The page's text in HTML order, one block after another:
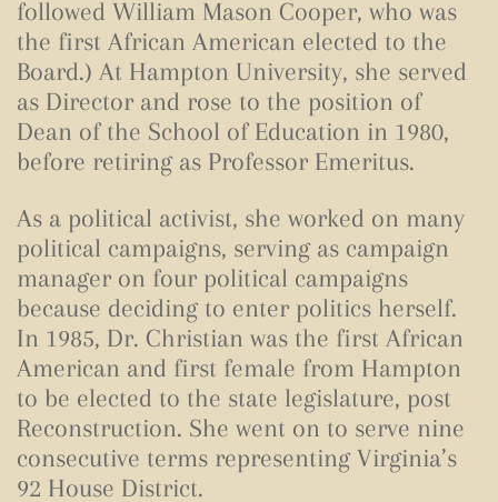
followed William Mason Cooper, who was
the first African American elected to the
Board.) At Hampton University, she served
as Director and rose to the position of
Dean of the School of Education in 1980,
before retiring as Professor Emeritus.
As a political activist, she worked on many
political campaigns, serving as campaign
manager on four political campaigns
because deciding to enter politics herself.
In 1985, Dr. Christian was the first African
American and first female from Hampton
to be elected to the state legislature, post
Reconstruction. She went on to serve nine
consecutive terms representing Virginia’s
92 House District.